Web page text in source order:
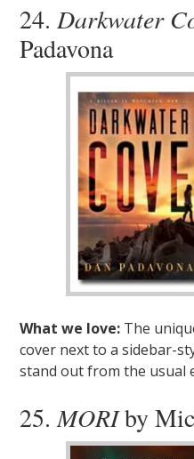
24.Darkwater
Padavona
What we love: The
cover next to a sidebar-
stand out from the usual
25. MORIby